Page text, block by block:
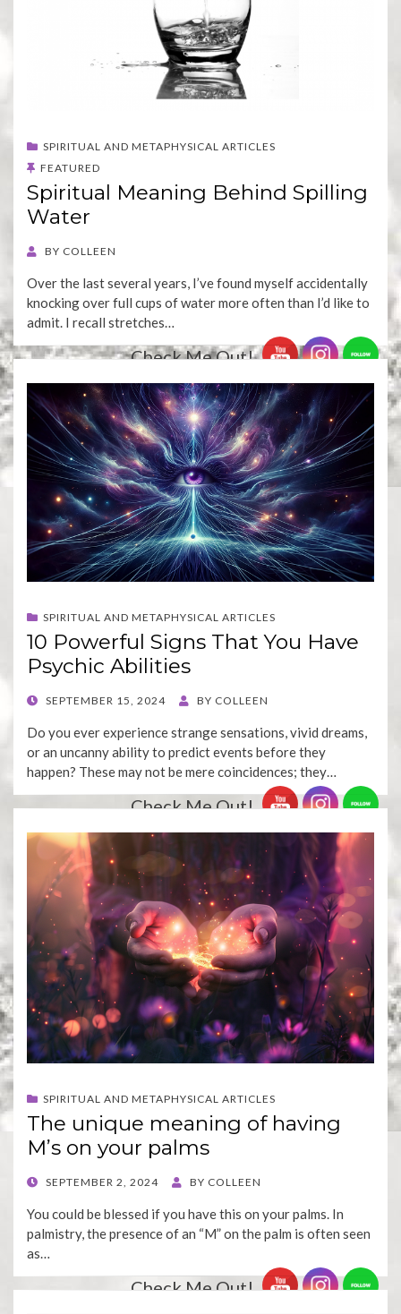
SPIRITUAL AND METAPHYSICAL ARTICLES
FEATURED
Spiritual Meaning Behind Spilling
Water
BY COLLEEN
Over the last several years, I’ve found myself accidentally
knocking over full cups of water more often than I’d like to
admit. I recall stretches…
Check Me Out!
SPIRITUAL AND METAPHYSICAL ARTICLES
10 Powerful Signs That You Have
Psychic Abilities
POSTED
SEPTEMBER 15, 2024 BY COLLEEN
Do you ever experience strange sensations, vivid dreams,
or an uncanny ability to predict events before they
happen? These may not be mere coincidences; they…
Check Me Out!
SPIRITUAL AND METAPHYSICAL ARTICLES
The unique meaning of having
M’s on your palms
POSTED
SEPTEMBER 2, 2024 BY COLLEEN
You could be blessed if you have this on your palms. In
palmistry, the presence of an “M” on the palm is often seen
as…
Check Me Out!